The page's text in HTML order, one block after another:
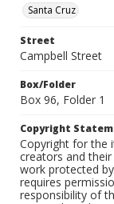
Santa Cruz
Street
Campbell Street
Box/Folder
Box 96, Folder 1
Copyright
Copyright for the
creators and
work protected
requires
responsibility of